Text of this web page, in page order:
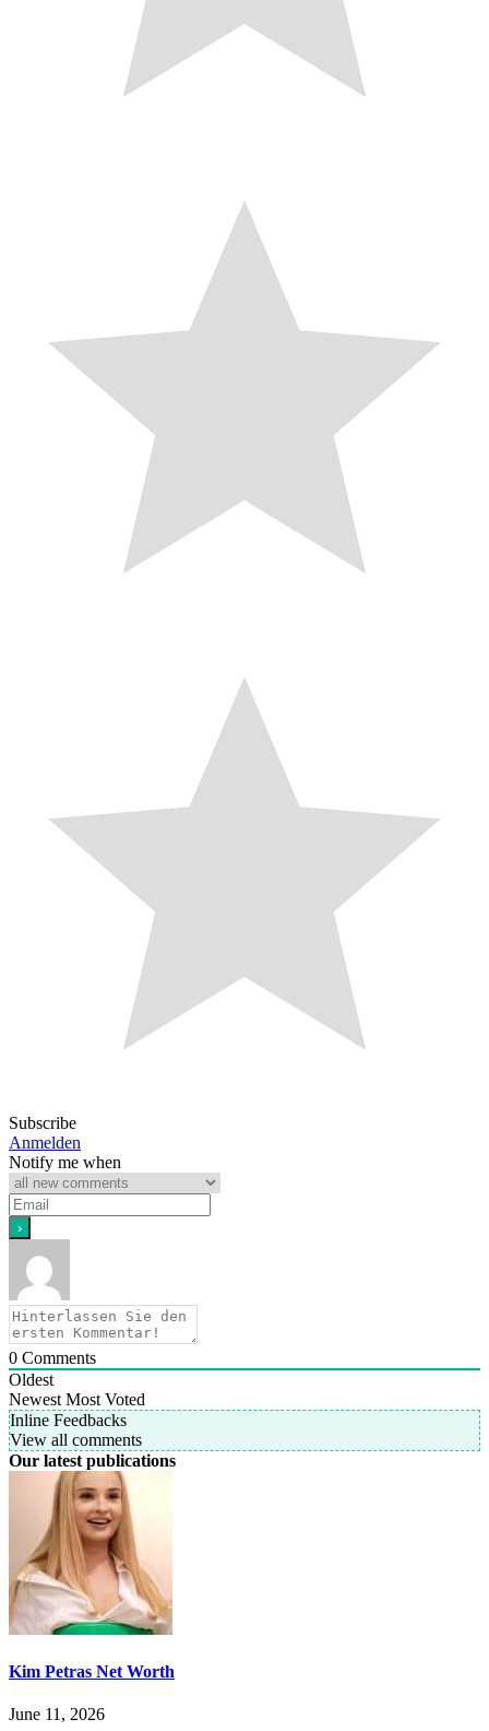
Subscribe
Anmelden
Notify me when
0 Comments
Oldest
Newest Most Voted
Inline Feedbacks
View all comments
Our latest publications
Kim Petras Net Worth
June 11, 2026